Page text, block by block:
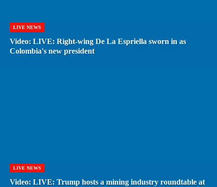
LIVE NEWS
Video: LIVE: Right-wing De La Espriella sworn in as
Colombia's new president
LIVE NEWS
Video: LIVE: Trump hosts a mining industry roundtable at